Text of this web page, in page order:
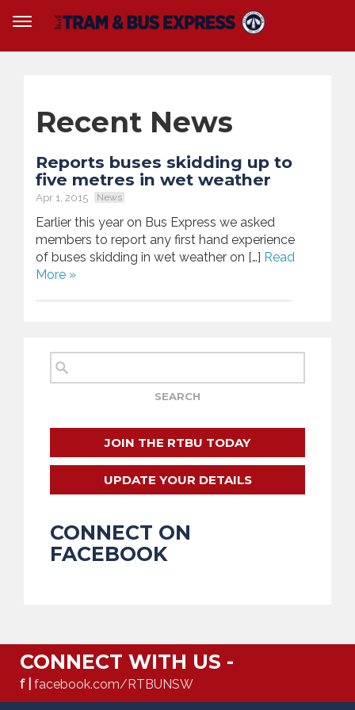
Recent News
Reports buses skidding up to
five metres in wet weather
Apr 1, 2015 News
Earlier this year on Bus Express we asked
members to report any first hand experience
of buses skidding in wet weather on […] Read
More »
JOIN THE RTBU TODAY
UPDATE YOUR DETAILS
CONNECT ON
FACEBOOK
CONNECT WITH US -
f | facebook.com/RTBUNSW